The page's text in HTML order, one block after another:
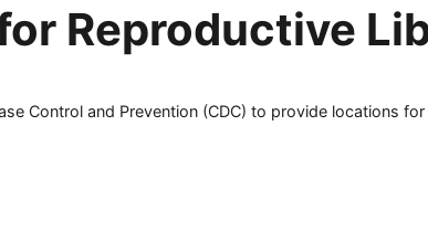
Reproductive
Control and Prevention (CDC) to provide locations